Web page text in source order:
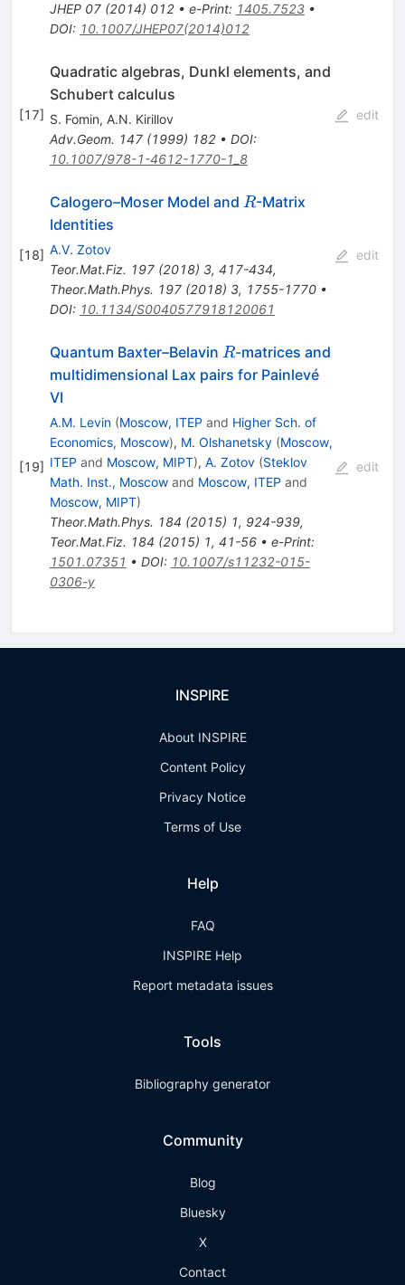
JHEP 07(2014) 012• e-Print: 1405.7523•
DOI: 10.1007/JHEP07(2014)012
[17]
Quadratic algebras, Dunkl elements, and
Schubert calculus
S. Fomin, A.N. Kirillov
Adv.Geom. 147(1999) 182• DOI:
10.1007/978-1-4612-1770-1_8
edit
[18]
Calogero–Moser Model and R
R-Matrix
Identities
A.V. Zotov
Teor.Mat.Fiz. 197(2018) 3, 417-434,
Theor.Math.Phys. 197(2018) 3, 1755-1770•
DOI: 10.1134/S0040577918120061
edit
[19]
Quantum Baxter–Belavin R
R-matrices and
multidimensional Lax pairs for Painlevé
VI
A.M. Levin (Moscow, ITEP and Higher Sch. of
Economics, Moscow), M. Olshanetsky (Moscow,
ITEP and Moscow, MIPT), A. Zotov (Steklov
Math. Inst., Moscowand Moscow, ITEP and
Moscow, MIPT)
Theor.Math.Phys. 184 (2015) 1, 924-939,
Teor.Mat.Fiz. 184 (2015) 1, 41-56• e-Print:
1501.07351 • DOI: 10.1007/s11232-015-
0306-y
edit
INSPIRE
About INSPIRE
Content Policy
Privacy Notice
Terms of Use
Help
FAQ
INSPIRE Help
Report metadata issues
Tools
Bibliography generator
Community
Blog
Bluesky
X
Contact